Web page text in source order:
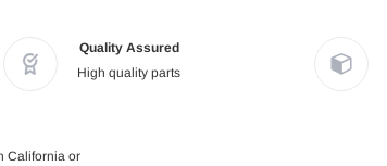
Quality Assured
High quality parts
California or